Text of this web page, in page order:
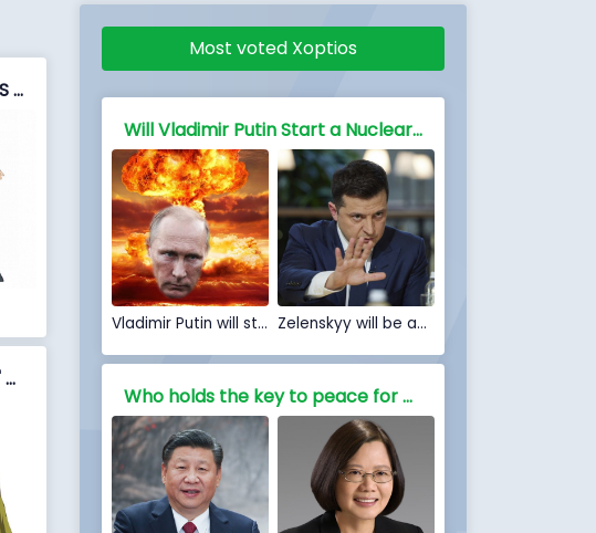
Demon Slayer: "Kanata Ubuyashiki" VS "Giyu Tomioka"
Demon Slayer "Sanemi Shinazugawa" VS "Gyomei Himejima"
Most voted Xoptios
Will Vladimir Putin Start a Nuclear war against NATO and the free world
Vladimir Putin will start a Nuclear war Zelenskyy will be able to stop Nuclear war
Who holds the key to peace for China, Is war inevitable?